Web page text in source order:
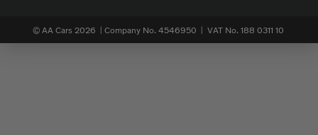
© AA Cars 2026 | Company No. 4546950 | VAT No. 188 0311 10